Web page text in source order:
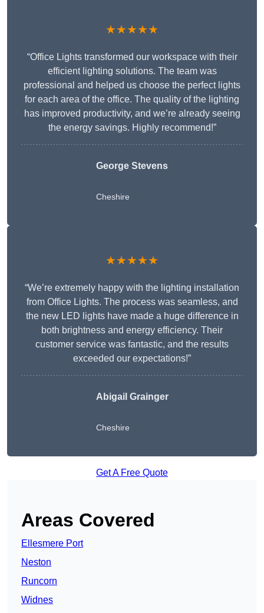
★★★★★
“Office Lights transformed our workspace with their
efficient lighting solutions. The team was
professional and helped us choose the perfect lights
for each area of the office. The quality of the lighting
has improved productivity, and we’re already seeing
the energy savings. Highly recommend!”
George Stevens
Cheshire
★★★★★
“We’re extremely happy with the lighting installation
from Office Lights. The process was seamless, and
the new LED lights have made a huge difference in
both brightness and energy efficiency. Their
customer service was fantastic, and the results
exceeded our expectations!”
Abigail Grainger
Cheshire
Get A Free Quote
Areas Covered
Ellesmere Port
Neston
Runcorn
Widnes